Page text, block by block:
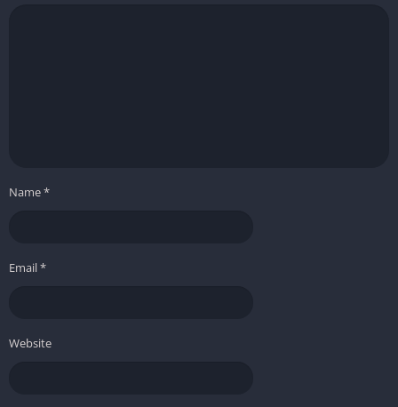
Name*
Email*
Website